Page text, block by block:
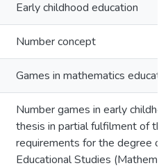
Early childhood education
Number concept
Games in mathematics
Number games in early
thesis in partial fulfilment of the
requirements for the degree
Educational Studies